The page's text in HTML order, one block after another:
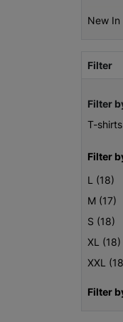
New In
Filter
Filter
T-
Filter
L (18)
M (17)
S (18)
XL (18)
XXL
Filter